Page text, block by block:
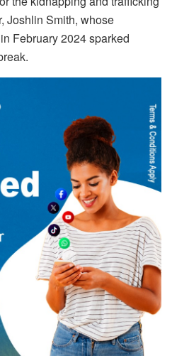
Joshlin Smith, whose
February 2024 sparked